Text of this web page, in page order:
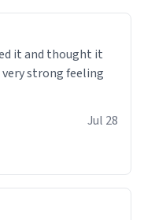
it and thought it
strong feeling
Jul 28